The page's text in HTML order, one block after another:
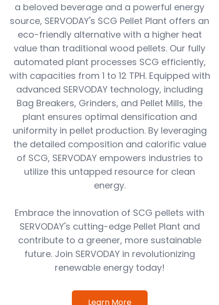
a beloved beverage and a powerful energy
source, SERVODAY's SCG Pellet Plant offers an
eco-friendly alternative with a higher heat
value than traditional wood pellets. Our fully
automated plant processes SCG efficiently,
with capacities from 1 to 12 TPH. Equipped with
advanced SERVODAY technology, including
Bag Breakers, Grinders, and Pellet Mills, the
plant ensures optimal densification and
uniformity in pellet production. By leveraging
the detailed composition and calorific value
of SCG, SERVODAY empowers industries to
utilize this untapped resource for clean
energy.
Embrace the innovation of SCG pellets with
SERVODAY's cutting-edge Pellet Plant and
contribute to a greener, more sustainable
future. Join SERVODAY in revolutionizing
renewable energy today!
Learn More